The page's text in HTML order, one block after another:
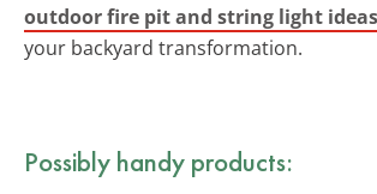
outdoor fire pit and string light ideas
your backyard transformation.
Possibly handy products: